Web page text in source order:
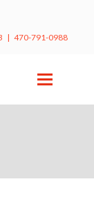
| 470-791-0988